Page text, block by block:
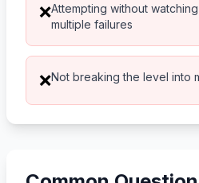
❌Attempting without
multiple failures
❌Not breaking the level into